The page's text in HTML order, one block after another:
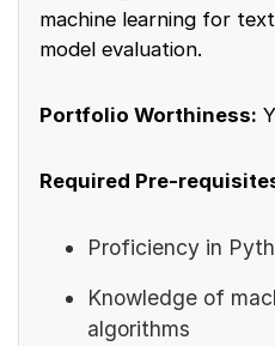
machine learning for
model evaluation.
Portfolio Worthiness:
Required Pre-
Proficiency in
Knowledge of
algorithms